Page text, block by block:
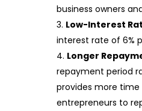
business owners
Low-Interest
interest rate of 6%
Longer
repayment period
provides more time
entrepreneurs to